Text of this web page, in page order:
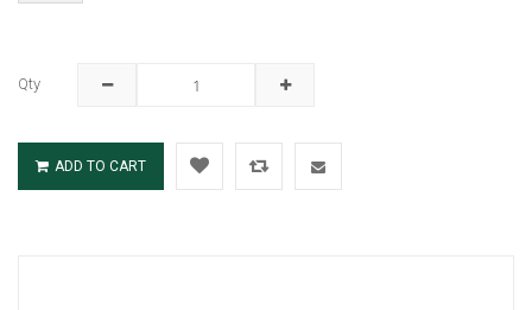
Qty
ADD TO CART